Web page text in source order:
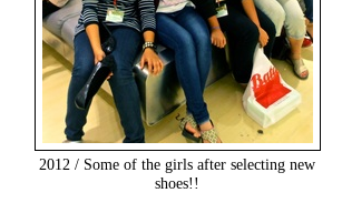
2012 / Some of the girls after selecting new
shoes!!